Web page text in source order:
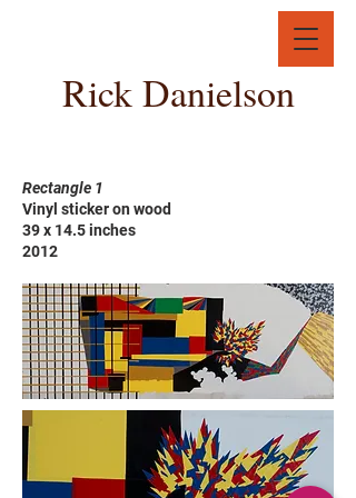
Rick Danielson
Rectangle 1
Vinyl sticker on wood
39 x 14.5 inches
2012